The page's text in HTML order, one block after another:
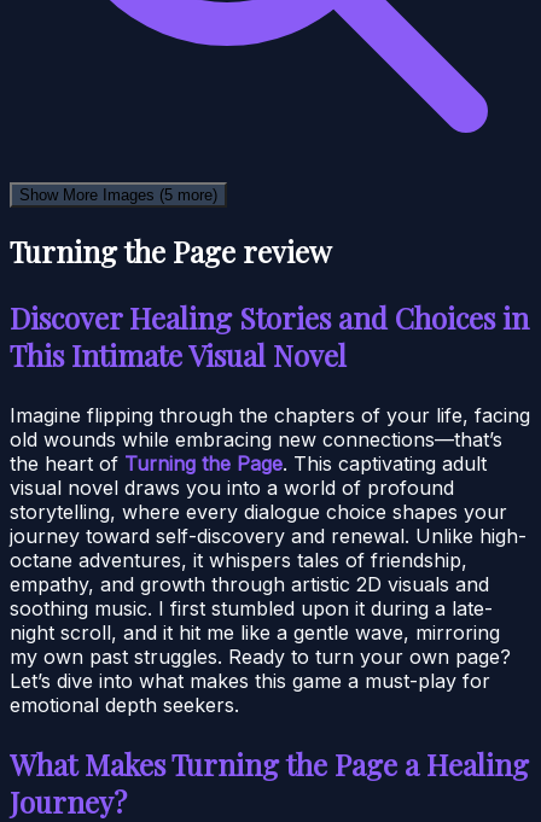
Show More Images (5 more)
Turning the Page review
Discover Healing Stories and Choices in
This Intimate Visual Novel
Imagine flipping through the chapters of your life, facing
old wounds while embracing new connections—that’s
the heart of Turning the Page. This captivating adult
visual novel draws you into a world of profound
storytelling, where every dialogue choice shapes your
journey toward self-discovery and renewal. Unlike high-
octane adventures, it whispers tales of friendship,
empathy, and growth through artistic 2D visuals and
soothing music. I first stumbled upon it during a late-
night scroll, and it hit me like a gentle wave, mirroring
my own past struggles. Ready to turn your own page?
Let’s dive into what makes this game a must-play for
emotional depth seekers.
What Makes Turning the Page a Healing
Journey?